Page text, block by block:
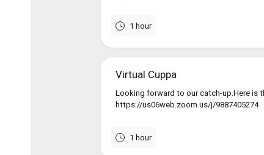
1 hour
Virtual Cuppa
Looking forward to our catch-up.Here is
https://us06web.zoom.us/j/9887405274
1 hour